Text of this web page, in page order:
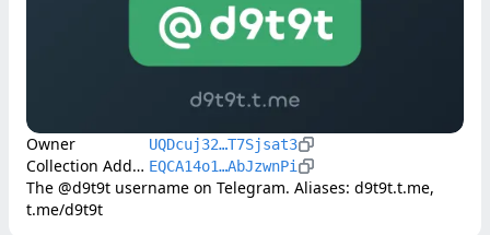
Owner UQDcuj32…T7Sjsat3
Collection Address EQCA14o1…AbJzwnPi
The @d9t9t username on Telegram. Aliases: d9t9t.t.me,
t.me/d9t9t